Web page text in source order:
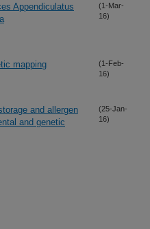
Appendiculatus
(1-Mar-
16)
mapping
(1-Feb-
16)
and allergen
and genetic
(25-Jan-
16)